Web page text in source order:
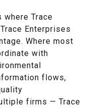
where Trace
Enterprises
Where most
with
flows,
firms — Trace